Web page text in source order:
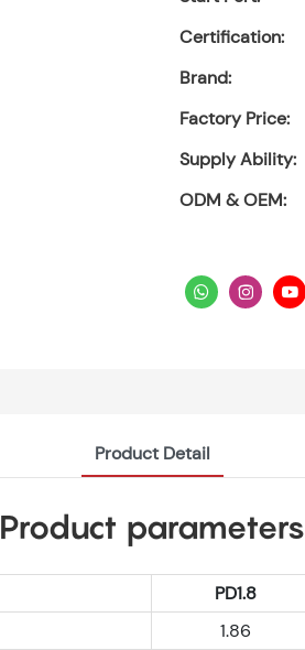
Certification:
Brand:
Factory Price:
Supply Ability:
ODM & OEM:
Product Detail
Product parameters
PD1.8
1.86